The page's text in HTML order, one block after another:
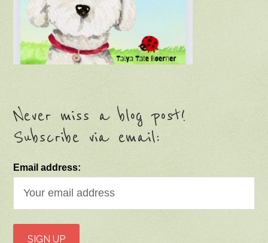
Never miss a blog post!
Subscribe via email:
Email address: